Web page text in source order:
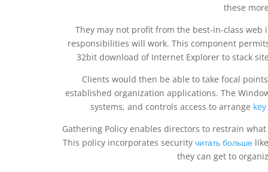
these
They may not profit from the best-in-class
responsibilities will work. This component
32bit download of Internet Explorer to stack
Clients would then be able to take focal
established organization applications. The
systems, and controls access to arrange
Gathering Policy enables directors to restrain
This policy incorporates security читать больше
they can get to